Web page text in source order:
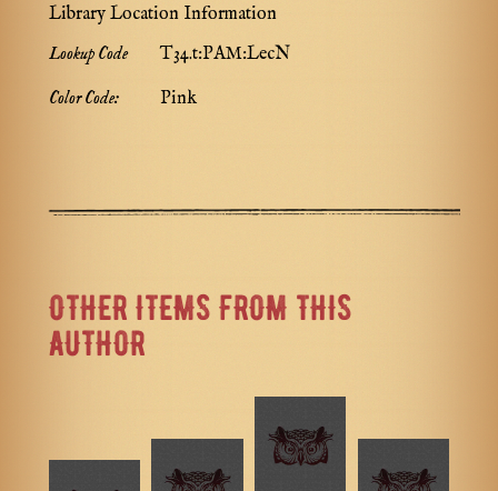
Library Location Information
Lookup Code
T34.t:PAM:LecN
Color Code:
Pink
OTHER ITEMS FROM THIS
AUTHOR